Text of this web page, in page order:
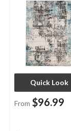
Quick Look
From $96.99